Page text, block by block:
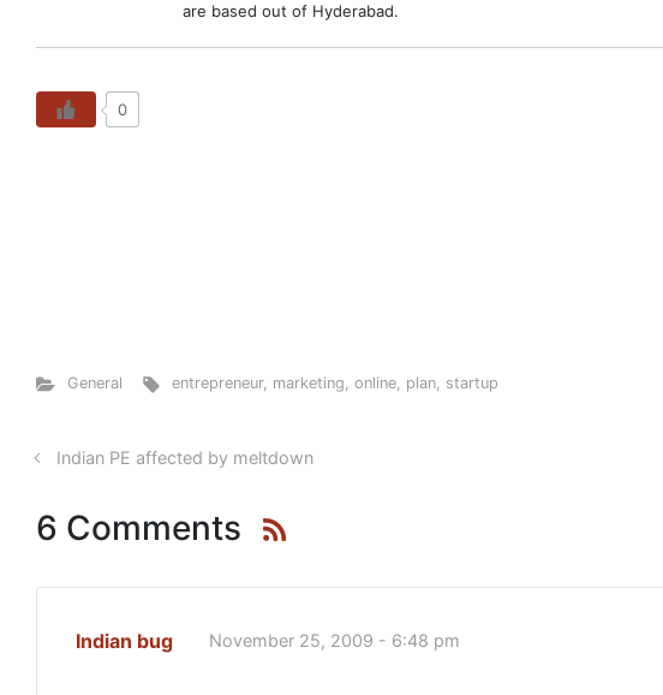
are based out of Hyderabad.
0
General entrepreneur, marketing,online, plan, startup
Indian PE affected by meltdown
6 Comments
Indian bug November 25, 2009 - 6:48 pm